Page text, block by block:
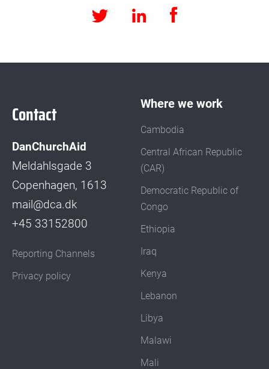
Twitter LinkedInFacebook
Contact
DanChurchAid
Meldahlsgade 3
Copenhagen, 1613
mail@dca.dk
+45 33152800
Reporting Channels
Privacy policy
Where we work
Cambodia
Central African Republic
(CAR)
Democratic Republic of
Congo
Ethiopia
Iraq
Kenya
Lebanon
Libya
Malawi
Mali